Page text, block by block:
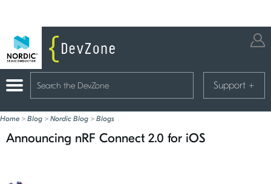
Support +
Home > Blog > Nordic Blog > Blogs
Announcing nRF Connect 2.0 for iOS